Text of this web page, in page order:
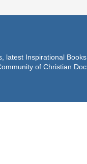
Inspirational
of Christian